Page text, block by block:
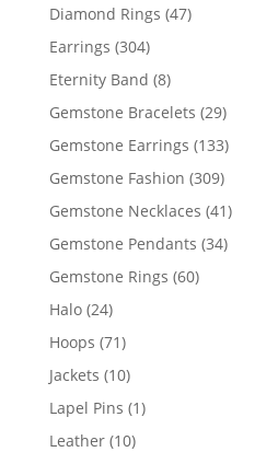
Diamond Rings 4747
Earrings 304304
products
Eternity Band 88
products
Gemstone Bracelets 2929
products
Gemstone Earrings 133133
Gemstone Fashion 309309
products
Gemstone Necklaces 4141
Gemstone Pendants 3434
Gemstone Rings 6060
Halo 2424
products
Hoops 7171
products
Jackets 1010
products
Lapel Pins 11
Leather 1010